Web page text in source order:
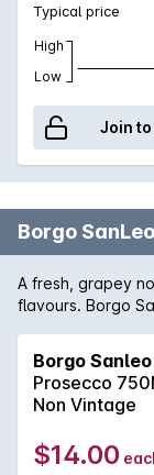
Typical price
High
Low
Join
Borgo SanLeo
A fresh, grapey
flavours. Borgo
Borgo Sanleo
Prosecco
Non Vintage
$14.00